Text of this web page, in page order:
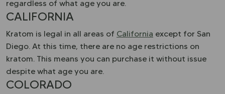
regardless of what age you are.
CALIFORNIA
Kratom is legal in all areas of California except for San
Diego. At this time, there are no age restrictions on
kratom. This means you can purchase it without issue
despite what age you are.
COLORADO